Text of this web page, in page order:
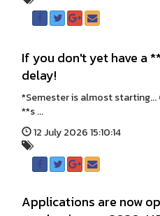
If you don't yet have a
delay!
*Semester is almost starting...
**s ...
12 July 2026 15:10:14
Applications are now